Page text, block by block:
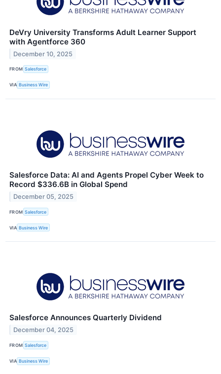
DeVry University Transforms Adult Learner Support
with Agentforce 360
December 10, 2025
FROM Salesforce
VIA Business Wire
Salesforce Data: AI and Agents Propel Cyber Week to
Record $336.6B in Global Spend
December 05, 2025
FROM Salesforce
VIA Business Wire
Salesforce Announces Quarterly Dividend
December 04, 2025
FROM Salesforce
VIA Business Wire